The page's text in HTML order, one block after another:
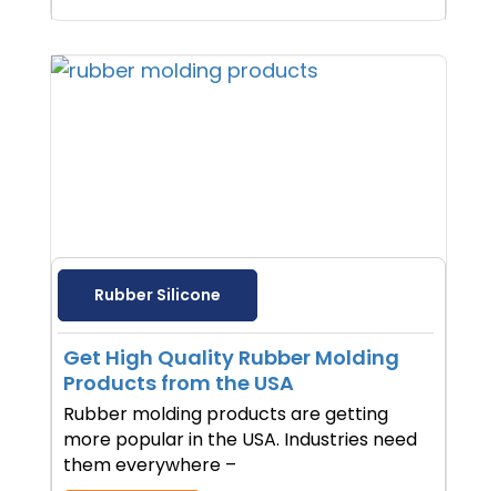
Rubber Silicone
Get High Quality Rubber Molding
Products from the USA
Rubber molding products are getting
more popular in the USA. Industries need
them everywhere –